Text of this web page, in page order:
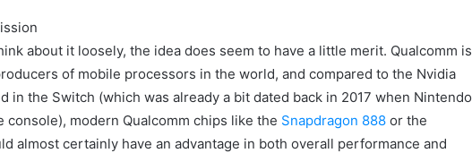
about it loosely, the idea does seem to have a little merit. Qualcomm is
of mobile processors in the world, and compared to the Nvidia
in the Switch (which was already a bit dated back in 2017 when Nintendo
modern Qualcomm chips like the Snapdragon 888 or the
almost certainly have an advantage in both overall performance and